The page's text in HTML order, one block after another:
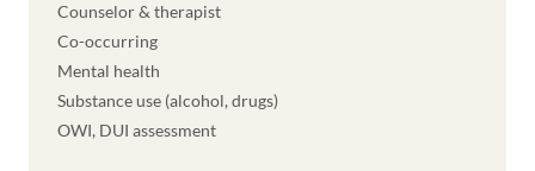
Counselor & therapist
Co-occurring
Mental health
Substance use (alcohol, drugs)
OWI, DUI assessment